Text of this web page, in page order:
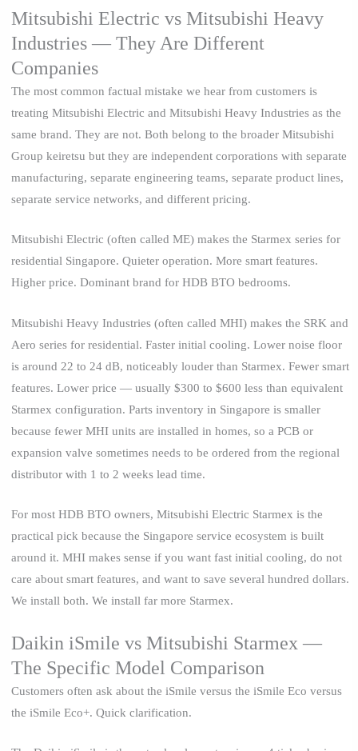
Mitsubishi Electric vs Mitsubishi Heavy
Industries — They Are Different
Companies
The most common factual mistake we hear from customers is
treating Mitsubishi Electric and Mitsubishi Heavy Industries as the
same brand. They are not. Both belong to the broader Mitsubishi
Group keiretsu but they are independent corporations with separate
manufacturing, separate engineering teams, separate product lines,
separate service networks, and different pricing.
Mitsubishi Electric (often called ME) makes the Starmex series for
residential Singapore. Quieter operation. More smart features.
Higher price. Dominant brand for HDB BTO bedrooms.
Mitsubishi Heavy Industries (often called MHI) makes the SRK and
Aero series for residential. Faster initial cooling. Lower noise floor
is around 22 to 24 dB, noticeably louder than Starmex. Fewer smart
features. Lower price — usually $300 to $600 less than equivalent
Starmex configuration. Parts inventory in Singapore is smaller
because fewer MHI units are installed in homes, so a PCB or
expansion valve sometimes needs to be ordered from the regional
distributor with 1 to 2 weeks lead time.
For most HDB BTO owners, Mitsubishi Electric Starmex is the
practical pick because the Singapore service ecosystem is built
around it. MHI makes sense if you want fast initial cooling, do not
care about smart features, and want to save several hundred dollars.
We install both. We install far more Starmex.
Daikin iSmile vs Mitsubishi Starmex —
The Specific Model Comparison
Customers often ask about the iSmile versus the iSmile Eco versus
the iSmile Eco+. Quick clarification.